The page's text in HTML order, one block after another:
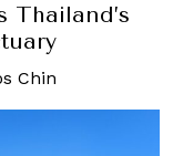
Thailand’s
Chin